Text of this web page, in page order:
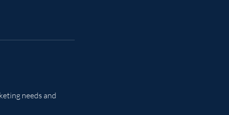
needs and